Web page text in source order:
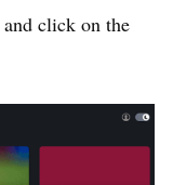
and click on the